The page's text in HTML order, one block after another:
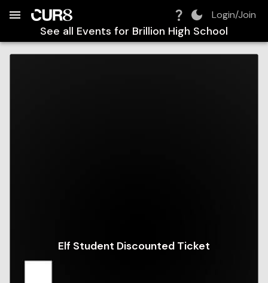
Login/Join
See all Events for Brillion High School
Elf Student Discounted Ticket